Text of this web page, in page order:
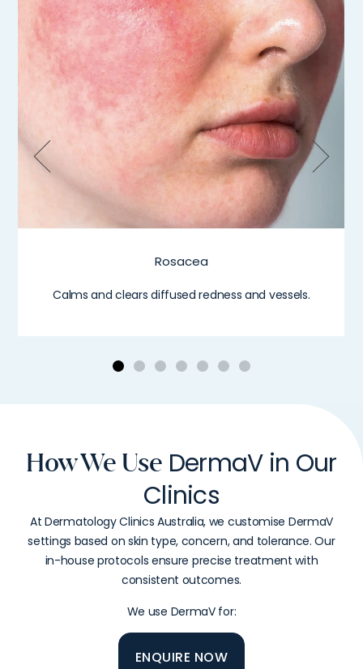
Rosacea
Calms and clears diffused redness and vessels.
How We Use DermaV in Our
Clinics
At Dermatology Clinics Australia, we customise DermaV
settings based on skin type, concern, and tolerance. Our
in-house protocols ensure precise treatment with
consistent outcomes.
We use DermaV for:
ENQUIRE NOW